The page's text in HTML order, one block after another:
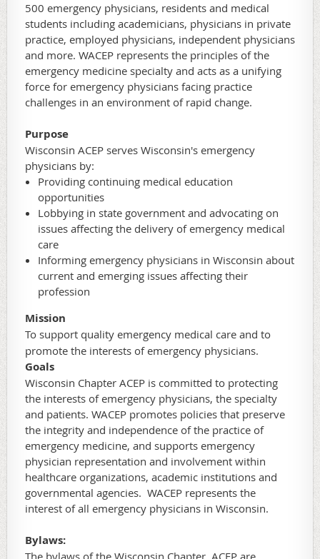
500 emergency physicians, residents and medical
students including academicians, physicians in private
practice, employed physicians, independent physicians
and more. WACEP represents the principles of the
emergency medicine specialty and acts as a unifying
force for emergency physicians facing practice
challenges in an environment of rapid change.
Purpose
Wisconsin ACEP serves Wisconsin's emergency
physicians by:
Providing continuing medical education
opportunities
Lobbying in state government and advocating on
issues affecting the delivery of emergency medical
care
Informing emergency physicians in Wisconsin about
current and emerging issues affecting their
profession
Mission
To support quality emergency medical care and to
promote the interests of emergency physicians.
Goals
Wisconsin Chapter ACEP is committed to protecting
the interests of emergency physicians, the specialty
and patients. WACEP promotes policies that preserve
the integrity and independence of the practice of
emergency medicine, and supports emergency
physician representation and involvement within
healthcare organizations, academic institutions and
governmental agencies. WACEP represents the
interest of all emergency physicians in Wisconsin.
Bylaws: